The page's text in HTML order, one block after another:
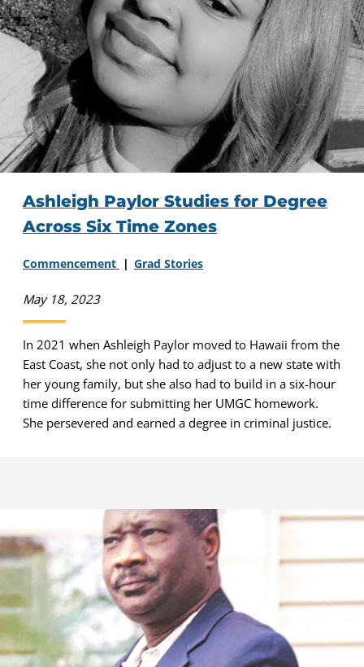
Ashleigh Paylor Studies for Degree
Across Six Time Zones
Commencement Grad Stories
May 18, 2023
In 2021 when Ashleigh Paylor moved to Hawaii from the
East Coast, she not only had to adjust to a new state with
her young family, but she also had to build in a six-hour
time difference for submitting her UMGC homework.
She persevered and earned a degree in criminal justice.